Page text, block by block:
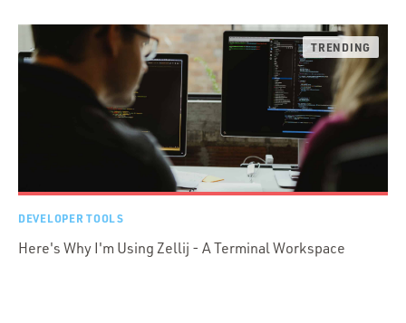
DEVELOPER TOOLS
Here's Why I'm Using Zellij - A Terminal Workspace